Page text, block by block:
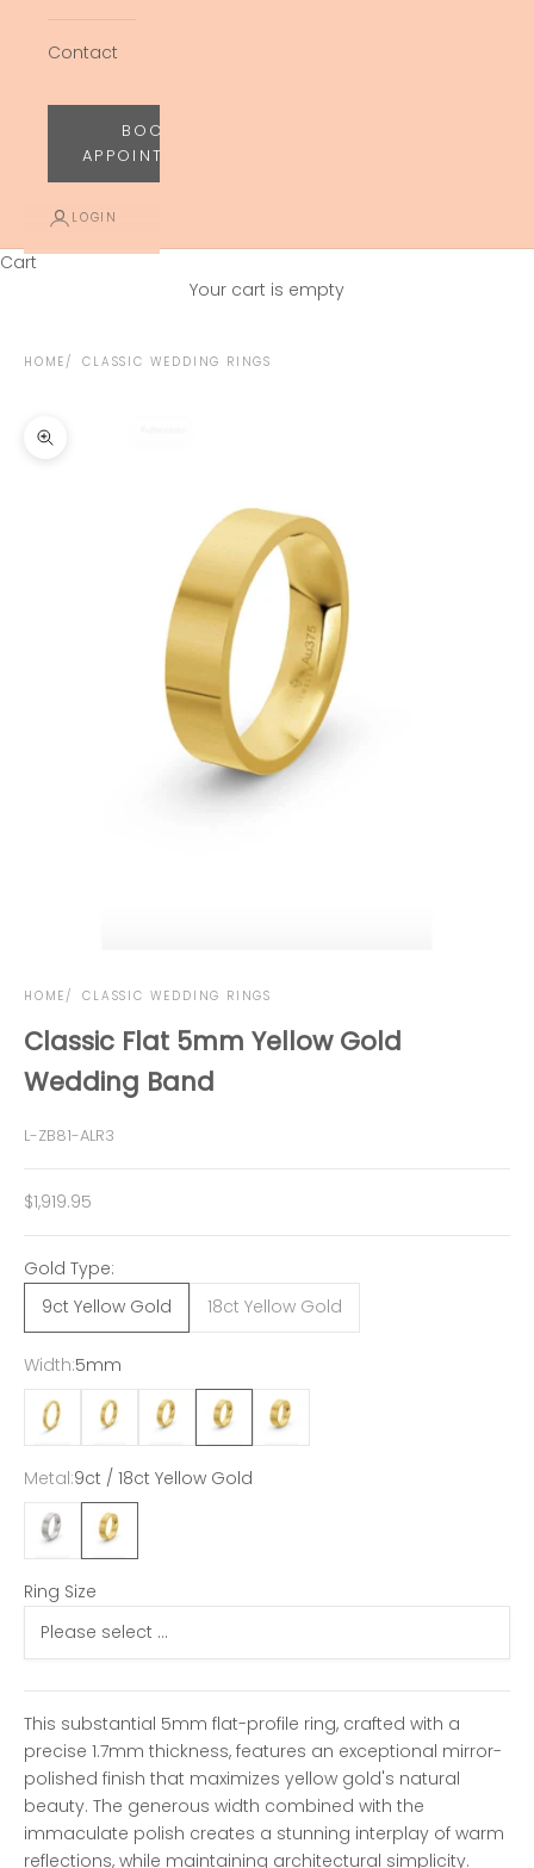
Contact
BOOK
APPOINTMENT
LOGIN
Cart
Your cart is empty
HOME CLASSIC WEDDING RINGS
Zoom picture
HOME CLASSIC WEDDING RINGS
Classic Flat 5mm Yellow Gold
Wedding Band
L-ZB81-ALR3
Sale price
$1,919.95
Gold Type:
9ct Yellow Gold
18ct Yellow Gold
Width:5mm
2mm
3mm 4mm 5mm 6mm
Metal:9ct / 18ct Yellow Gold
9ct / 18ct White Gold
9ct / 18ct Yellow Gold
Ring Size
This substantial 5mm flat-profile ring, crafted with a
precise 1.7mm thickness, features an exceptional mirror-
polished finish that maximizes yellow gold's natural
beauty. The generous width combined with the
immaculate polish creates a stunning interplay of warm
reflections, while maintaining architectural simplicity.